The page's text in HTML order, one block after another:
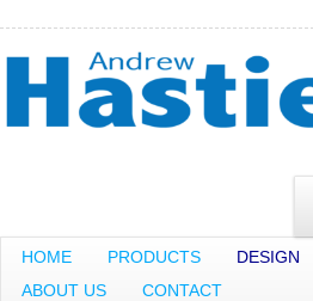
HOME PRODUCTS
DESIGN
ABOUT US
CONTACT